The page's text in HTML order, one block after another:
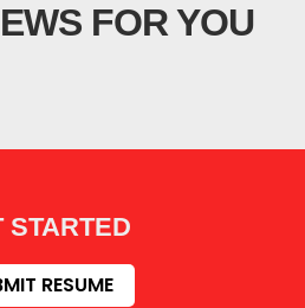
FOR YOU
STARTED
RESUME